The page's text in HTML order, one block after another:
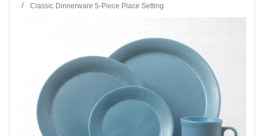
Classic Dinnerware 5-Piece Place Setting